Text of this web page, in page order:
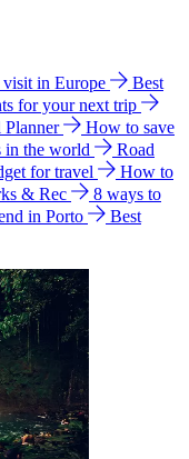
visit in Europe
Best
for your next trip
Planner
How to save
in the world
Road
for travel
How to
& Rec
8 ways to
in Porto
Best